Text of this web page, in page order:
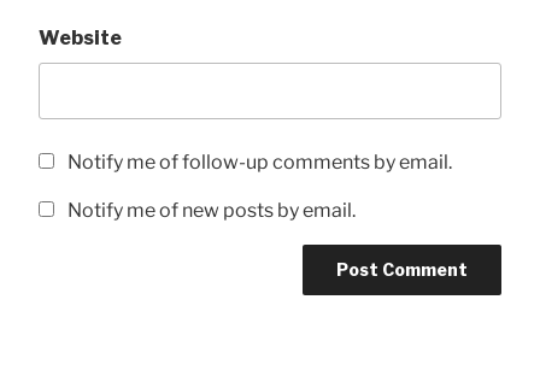
Website
Notify me of follow-up comments by email.
Notify me of new posts by email.